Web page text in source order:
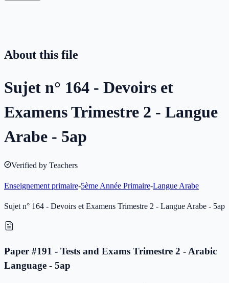
About this file
Sujet n° 164 - Devoirs et
Examens Trimestre 2 - Langue
Arabe - 5ap
Verified by Teachers
Enseignement primaire-5ème Année Primaire-Langue Arabe
Sujet n° 164 - Devoirs et Examens Trimestre 2 - Langue Arabe - 5ap
Paper #191 - Tests and Exams Trimestre 2 - Arabic
Language - 5ap